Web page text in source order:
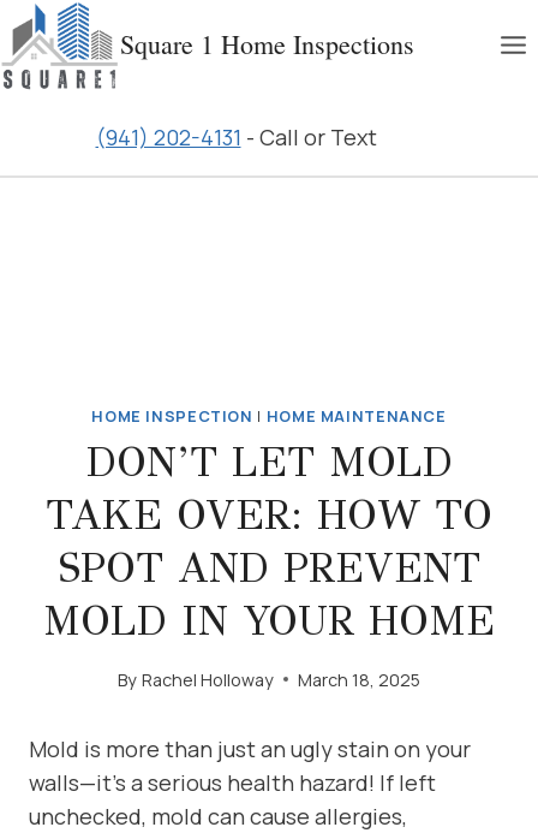
Skip
to
content
Square 1 Home Inspections
(941) 202-4131 - Call or Text
HOME INSPECTION | HOME MAINTENANCE
DON’T LET MOLD
TAKE OVER: HOW TO
SPOT AND PREVENT
MOLD IN YOUR HOME
By Rachel Holloway March 18, 2025
Mold is more than just an ugly stain on your
walls—it’s a serious health hazard! If left
unchecked, mold can cause allergies,